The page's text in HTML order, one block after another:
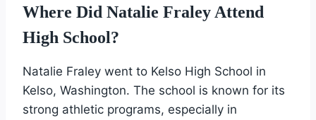
Where Did Natalie Fraley Attend
High School?
Natalie Fraley went to Kelso High School in
Kelso, Washington. The school is known for its
strong athletic programs, especially in